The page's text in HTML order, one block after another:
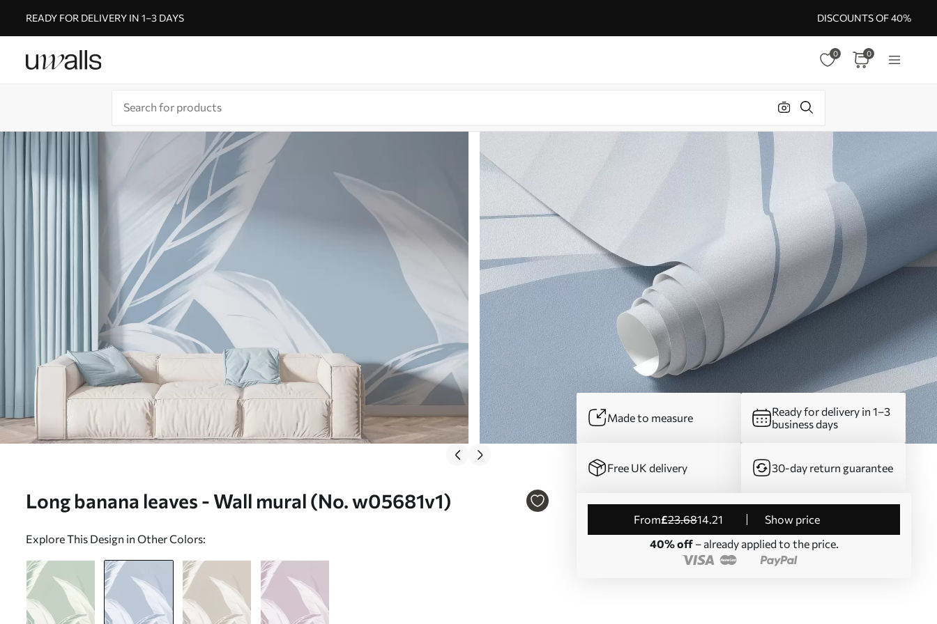
READY FOR DELIVERY IN 1–3 DAYS DISCOUNTS OF 40%
0 0
Long banana leaves - Wall mural (No. w05681v1)
Explore This Design in Other Colors:
Made to measure
Ready for delivery in 1–3
business days
Free UK delivery 30-day return guarantee
from£23.6814.21
Show price
40% off– already applied to the price.